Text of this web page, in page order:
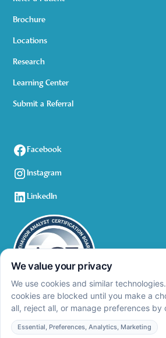
Brochure
Locations
Research
Learning Center
Submit a Referral
Facebook
Instagram
LinkedIn